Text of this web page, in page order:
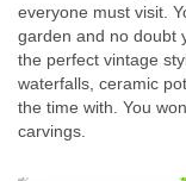
everyone must visit.
garden and no doubt
the perfect vintage
waterfalls, ceramic
the time with. You
carvings.